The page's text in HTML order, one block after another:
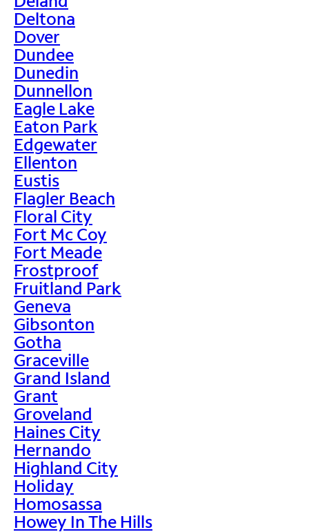
Deltona
Dover
Dundee
Dunedin
Dunnellon
Eagle Lake
Eaton Park
Edgewater
Ellenton
Eustis
Flagler Beach
Floral City
Fort Mc Coy
Fort Meade
Frostproof
Fruitland Park
Geneva
Gibsonton
Gotha
Graceville
Grand Island
Grant
Groveland
Haines City
Hernando
Highland City
Holiday
Homosassa
Howey In The Hills